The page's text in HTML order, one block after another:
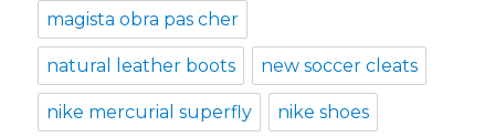
magista obra pas cher
natural leather boots new soccer cleats
nike mercurial superfly nike shoes